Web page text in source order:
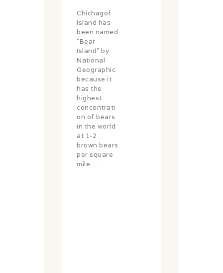
Chichagof
Island has
been named
"Bear
Island" by
National
Geographic
because it
has the
highest
concentrati
on of bears
in the world
at 1-2
brown bears
per square
mile....